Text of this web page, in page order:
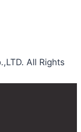
All Rights